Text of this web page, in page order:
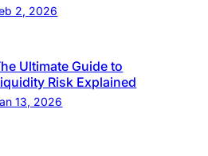
2, 2026
Ultimate Guide to
Risk Explained
13, 2026